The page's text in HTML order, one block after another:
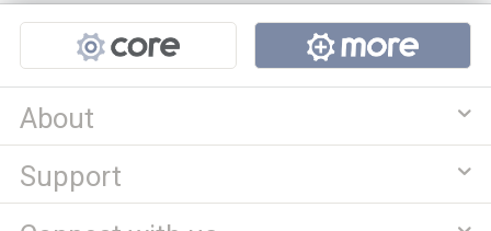
Projects
About
Support